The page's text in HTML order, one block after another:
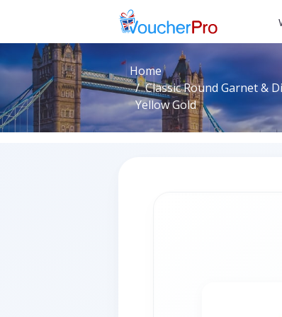
Home
Classic Round Garnet &
Yellow Gold